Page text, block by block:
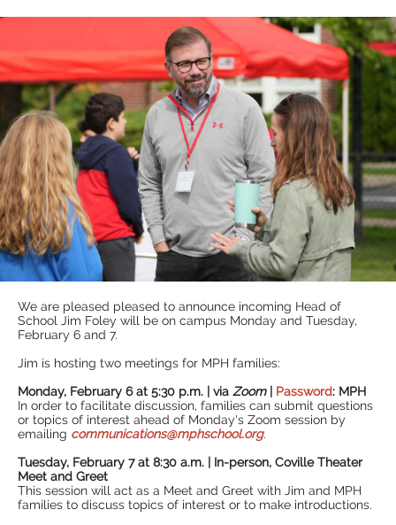
We are pleased pleased to announce incoming Head of
School Jim Foley will be on campus Monday and Tuesday,
February 6 and 7.
Jim is hosting two meetings for MPH families:
Monday, February 6 at 5:30 p.m. | via Zoom| Password: MPH
In order to facilitate discussion, families can submit questions
or topics of interest ahead of Monday's Zoom session by
emailing communications@mphschool.org.
Tuesday, February 7 at 8:30 a.m. | In-person, Coville Theater
Meet and Greet
This session will act as a Meet and Greet with Jim and MPH
families to discuss topics of interest or to make introductions.